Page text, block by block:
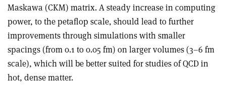
Maskawa (CKM) matrix. A steady increase in computing
power, to the petaflop scale, should lead to further
improvements through simulations with smaller
spacings (from 0.1 to 0.05 fm) on larger volumes (3–6 fm
scale), which will be better suited for studies of QCD in
hot, dense matter.